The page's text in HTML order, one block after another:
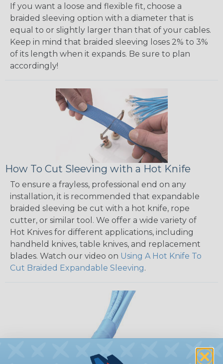
If you want a loose and flexible fit, choose a
braided sleeving option with a diameter that is
equal to or slightly larger than that of your cables.
Keep in mind that braided sleeving loses 2% to 3%
of its length when it expands. Be sure to plan
accordingly!
How To Cut Sleeving with a Hot Knife
To ensure a frayless, professional end on any
installation, it is recommended that expandable
braided sleeving be cut with a hot knife, rope
cutter, or similar tool. We offer a wide variety of
Hot Knives for different applications, including
handheld knives, table knives, and replacement
blades. Watch our video on Using A Hot Knife To
Cut Braided Expandable Sleeving.